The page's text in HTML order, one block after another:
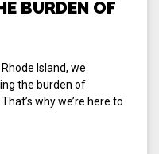
BURDEN OF
Island, we
the burden of
why we’re here to